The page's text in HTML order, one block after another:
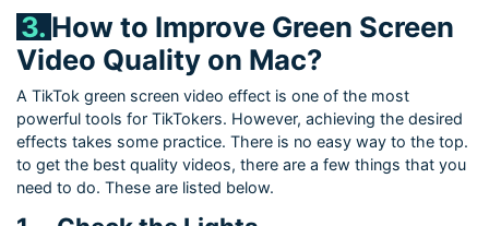
3. How to Improve Green Screen
Video Quality on Mac?
A TikTok green screen video effect is one of the most
powerful tools for TikTokers. However, achieving the desired
effects takes some practice. There is no easy way to the top.
to get the best quality videos, there are a few things that you
need to do. These are listed below.